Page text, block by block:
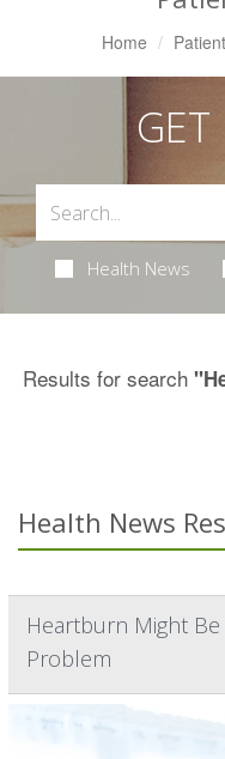
Home
GET
Health News
Results for search
Health News
Heartburn Might Be
Problem